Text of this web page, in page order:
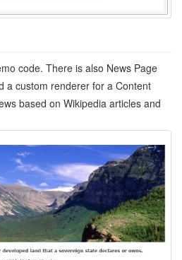
code. There is also News Page
a custom renderer for a Content
based on Wikipedia articles and